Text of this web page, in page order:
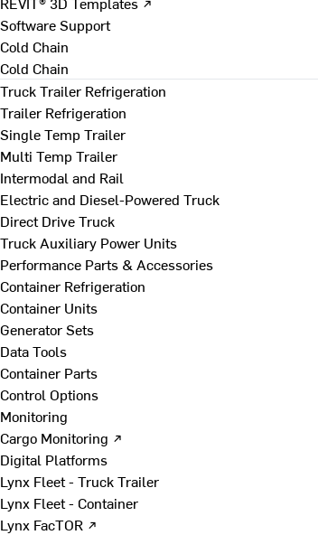
Software Support
Cold Chain
Cold Chain
Truck Trailer Refrigeration
Trailer Refrigeration
Single Temp Trailer
Multi Temp Trailer
Intermodal and Rail
Electric and Diesel-Powered Truck
Direct Drive Truck
Truck Auxiliary Power Units
Performance Parts & Accessories
Container Refrigeration
Container Units
Generator Sets
Data Tools
Container Parts
Control Options
Monitoring
Cargo Monitoring ↗
Digital Platforms
Lynx Fleet - Truck Trailer
Lynx Fleet - Container
Lynx FacTOR ↗